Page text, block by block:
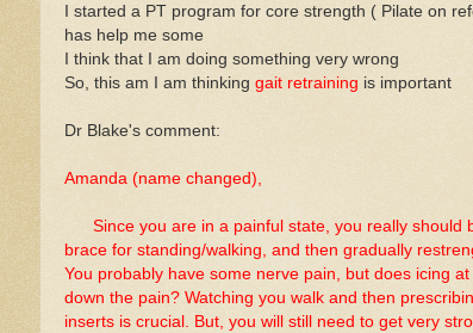
I started a PT program for core strength ( Pilate on
has help me some
I think that I am doing something very wrong
So, this am I am thinking gait retraining is important
Dr Blake's comment:
Amanda (name changed),
Since you are in a painful state, you really should
brace for standing/walking, and then gradually
You probably have some nerve pain, but does icing
down the pain? Watching you walk and then
inserts is crucial. But, you will still need to get very